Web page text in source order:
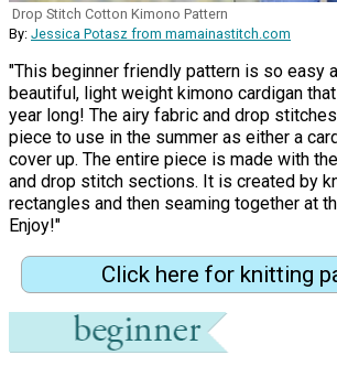
Drop Stitch Cotton Kimono Pattern
By: Jessica Potasz from mamainastitch.com
"This beginner friendly pattern is so easy
beautiful, light weight kimono cardigan that
year long! The airy fabric and drop
piece to use in the summer as either a
cover up. The entire piece is made with
and drop stitch sections. It is created by
rectangles and then seaming together at
Enjoy!"
Click here for knitting